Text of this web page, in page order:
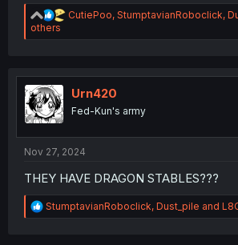
R
a
i
o
s
CutiePoo, StumptavianRoboclick,
others
Urn420
Fed-Kun's army
Nov 27, 2024
THEY HAVE DRAGON STABLES???
R
e
StumptavianRoboclick, Dust_pile and